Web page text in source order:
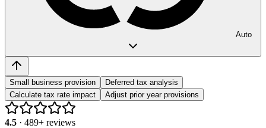
Auto
Small business provision
Deferred tax analysis
Calculate tax rate impact
Adjust prior year provisions
4.5 · 489+ reviews